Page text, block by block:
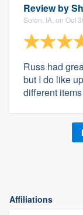
Review by
Solon, IA, on Oct
Russ had
but I do like
different
Affiliations